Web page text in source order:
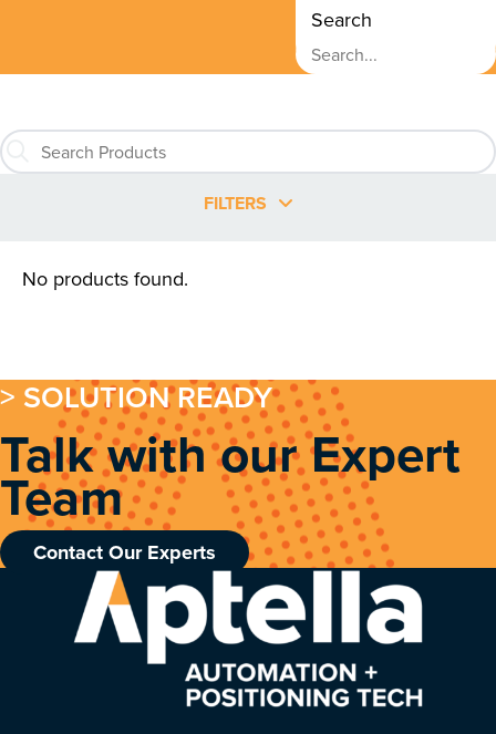
Search
FILTERS
No products found.
> SOLUTION READY
Talk with our Expert
Team
Contact Our Experts